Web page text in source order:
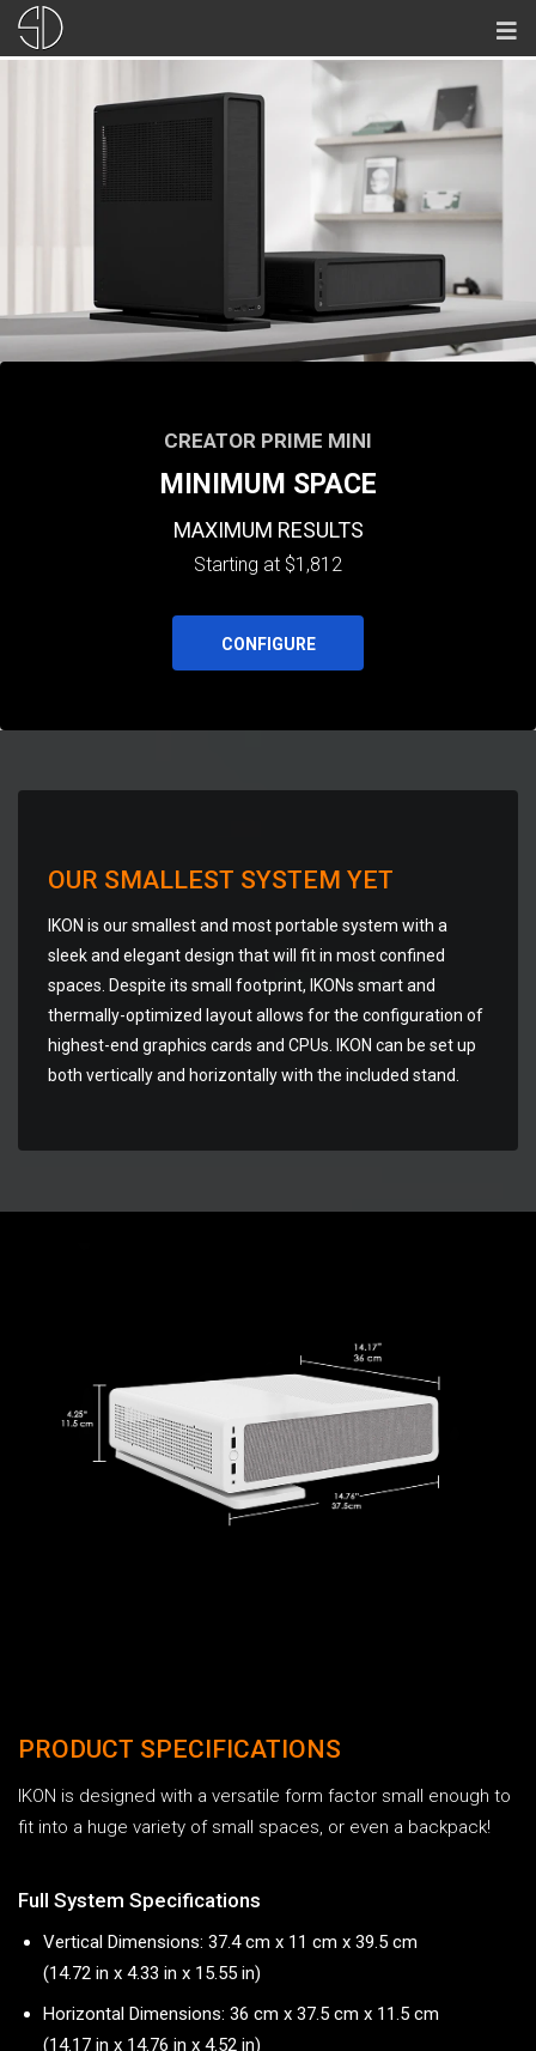
CREATOR PRIME MINI
MINIMUM SPACE
MAXIMUM RESULTS
Starting at $1,812
CONFIGURE
OUR SMALLEST SYSTEM YET
IKON is our smallest and most portable system with a
sleek and elegant design that will fit in most confined
spaces. Despite its small footprint, IKONs smart and
thermally-optimized layout allows for the configuration of
highest-end graphics cards and CPUs. IKON can be set up
both vertically and horizontally with the included stand.
PRODUCT SPECIFICATIONS
IKON is designed with a versatile form factor small enough to
fit into a huge variety of small spaces, or even a backpack!
Full System Specifications
Vertical Dimensions: 37.4 cm x 11 cm x 39.5 cm
(14.72 in x 4.33 in x 15.55 in)
Horizontal Dimensions: 36 cm x 37.5 cm x 11.5 cm
(14.17 in x 14.76 in x 4.52 in)